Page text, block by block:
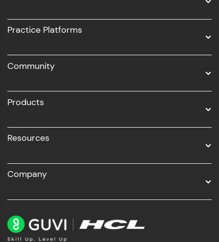
UI/UX
Business Analytics with Digital Marketing
Practice Platforms
Community
Products
Resources
Company